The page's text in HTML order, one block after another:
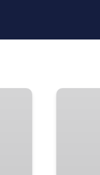
Private